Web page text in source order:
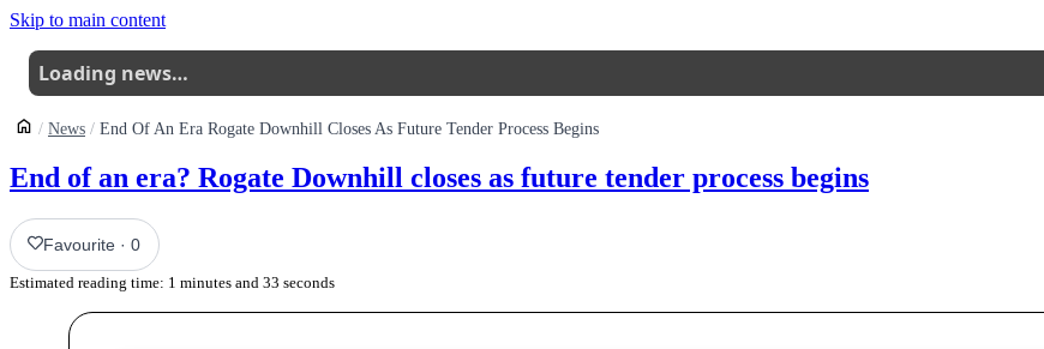
Skip to main content
Loading news…
News End Of An Era Rogate Downhill Closes As Future Tender Process Begins
End of an era? Rogate Downhill closes as future tender process begins
Favourite ·0
Estimated reading time: 1 minutes and 33 seconds